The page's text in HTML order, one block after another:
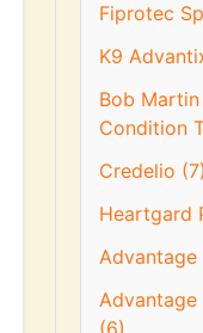
Fiprotec
K9
Bob
Condition
Credelio (7)
Heartgard
Advantage
(6)